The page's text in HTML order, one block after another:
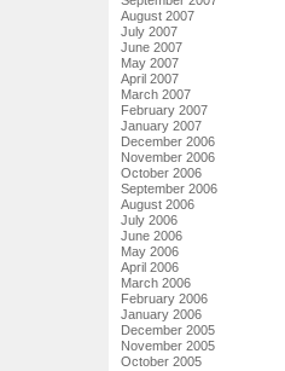
August 2007
July 2007
June 2007
May 2007
April 2007
March 2007
February 2007
January 2007
December 2006
November 2006
October 2006
September 2006
August 2006
July 2006
June 2006
May 2006
April 2006
March 2006
February 2006
January 2006
December 2005
November 2005
October 2005